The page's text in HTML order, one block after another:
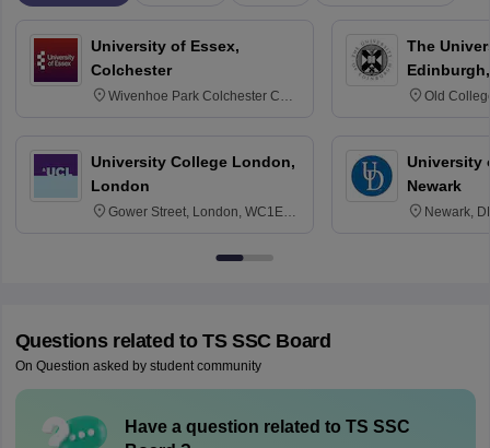
University of Essex,
Colchester
Wivenhoe Park Colchester CO4
University College London,
London
Gower Street, London, WC1E
The
Old
University
Newark
Newark,
Questions related to TS SSC Board
On Question asked by student community
Have a question related to TS SSC